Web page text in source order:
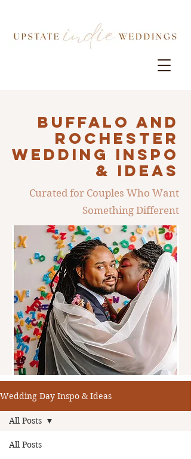
Buffalo AND
ROCHESTER
Wedding INSPO
& IDEAS
Curated for Couples Who Want
Something Different
Wedding Day Inspo & Ideas
All Posts
All Posts